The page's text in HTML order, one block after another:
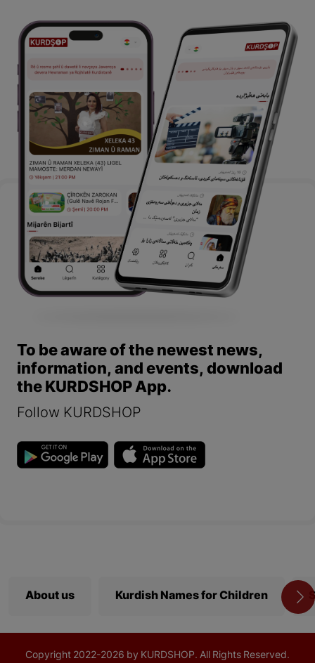
To be aware of the newest news,
information, and events, download
the KURDSHOP App.
Follow KURDSHOP
About us Kurdish Names for Children
Copyright 2022-2026 by KURDSHOP. All Rights Reserved.